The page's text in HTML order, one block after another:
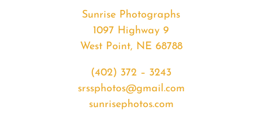
Sunrise Photographs
1097 Highway 9
West Point, NE 68788
(402) 372 – 3243
srssphotos@gmail.com
sunrisephotos.com